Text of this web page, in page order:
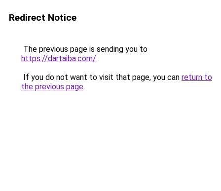
Redirect Notice
The previous page is sending you to
https://dartaiba.com/.
If you do not want to visit that page, you can return to
the previous page.